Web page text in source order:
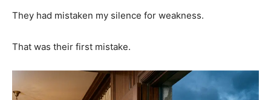
They had mistaken my silence for weakness.
That was their first mistake.